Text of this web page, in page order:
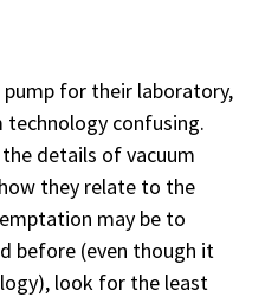
pump for their laboratory,
technology confusing.
details of vacuum
they relate to the
may be to
before (even though it
look for the least